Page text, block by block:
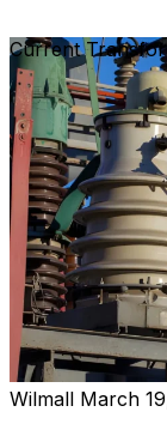
Current
Wilmall March